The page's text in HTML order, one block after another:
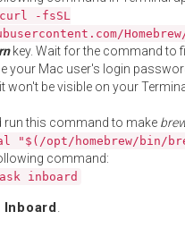
-fsSL
key. Wait for the command to
your Mac user's login
won't be visible on your
run this command to make
"$(/opt/homebrew/bin/
command:
inboard
Inboard.